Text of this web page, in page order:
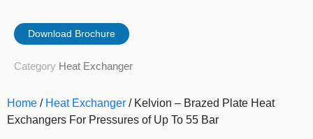
Download Brochure
Category Heat Exchanger
Home / Heat Exchanger / Kelvion – Brazed Plate Heat
Exchangers For Pressures of Up To 55 Bar